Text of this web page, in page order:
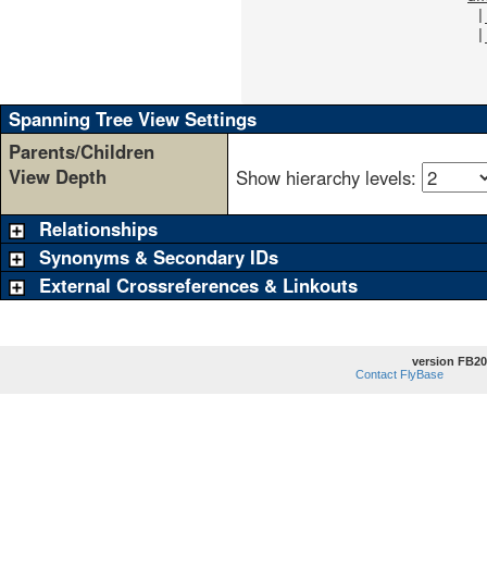
Spanning Tree View Settings
Parents/Children
View Depth
Show hierarchy levels:
Relationships
Synonyms & Secondary IDs
External Crossreferences & Linkouts
version
Contact FlyBase